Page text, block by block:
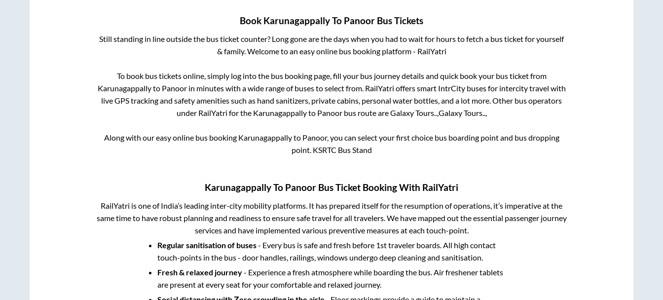
Book KarunagappallyTo Panoor Bus Tickets
Still standing in line outside the bus ticket counter? Long gone are the days when you had to wait for hours to fetch a bus ticket for yourself
& family. Welcome to an easy online bus booking platform - RailYatri
To book bus tickets online, simply log into the bus booking page, fill your bus journey details and quick book your bus ticket from
Karunagappallyto Panoorin minutes with a wide range of buses to select from. RailYatri offers smart IntrCity buses for intercity travel with
live GPS tracking and safety amenities such as hand sanitizers, private cabins, personal water bottles, and a lot more. Other bus operators
under RailYatri for the Karunagappallyto Panoorbus route areGalaxy Tours..,Galaxy Tours..,
Along with our easy online bus booking Karunagappallyto Panoor, you can select your first choice bus boarding point and bus dropping
point. KSRTC Bus Stand
KarunagappallyTo Panoor Bus Ticket Booking With RailYatri
RailYatri is one of India’s leading inter-city mobility platforms. It has prepared itself for the resumption of operations, it’s imperative at the
same time to have robust planning and readiness to ensure safe travel for all travelers. We have mapped out the essential passenger journey
services and have implemented various preventive measures at each touch-point.
Regular sanitisation of buses- Every bus is safe and fresh before 1st traveler boards. All high contact
touch-points in the bus - door handles, railings, windows undergo deep cleaning and sanitisation.
Fresh & relaxed journey- Experience a fresh atmosphere while boarding the bus. Air freshener tablets
are present at every seat for your comfortable and relaxed journey.